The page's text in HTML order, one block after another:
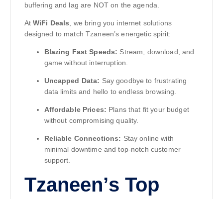
buffering and lag are NOT on the agenda.
At WiFi Deals , we bring you internet solutions
designed to match Tzaneen’s energetic spirit:
Blazing Fast Speeds: Stream, download, and
game without interruption.
Uncapped Data: Say goodbye to frustrating
data limits and hello to endless browsing.
Affordable Prices: Plans that fit your budget
without compromising quality.
Reliable Connections: Stay online with
minimal downtime and top-notch customer
support.
Tzaneen’s Top